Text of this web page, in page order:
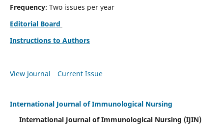
Frequency: Two issues per year
Editorial Board
Instructions to Authors
View Journal Current Issue
International Journal of Immunological Nursing
International Journal of Immunological Nursing (IJIN)